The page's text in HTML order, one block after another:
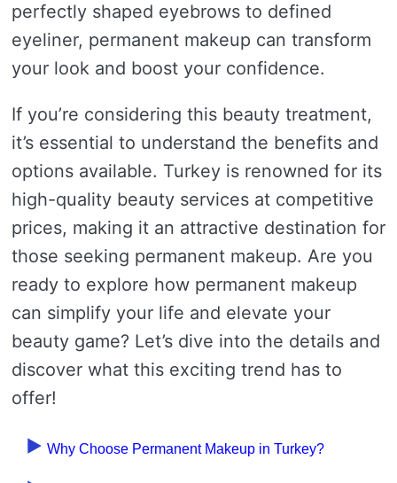
perfectly shaped eyebrows to defined
eyeliner, permanent makeup can transform
your look and boost your confidence.
If you’re considering this beauty treatment,
it’s essential to understand the benefits and
options available. Turkey is renowned for its
high-quality beauty services at competitive
prices, making it an attractive destination for
those seeking permanent makeup. Are you
ready to explore how permanent makeup
can simplify your life and elevate your
beauty game? Let’s dive into the details and
discover what this exciting trend has to
offer!
Why Choose Permanent Makeup in Turkey?